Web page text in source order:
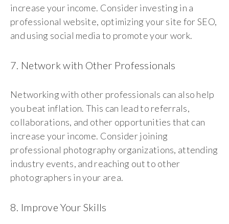
increase your income. Consider investing in a
professional website, optimizing your site for SEO,
and using social media to promote your work.
7. Network with Other Professionals
Networking with other professionals can also help
you beat inflation. This can lead to referrals,
collaborations, and other opportunities that can
increase your income. Consider joining
professional photography organizations, attending
industry events, and reaching out to other
photographers in your area.
8. Improve Your Skills